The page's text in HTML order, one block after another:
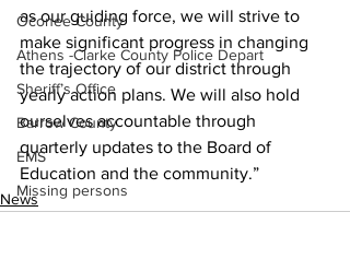
Oconee County
Athens -Clarke County Police Depart
Sheriff’s Office
Barrow County
EMS
Missing persons
as our guiding force, we will strive to
make significant progress in changing
the trajectory of our district through
yearly action plans. We will also hold
ourselves accountable through
quarterly updates to the Board of
Education and the community.”
News